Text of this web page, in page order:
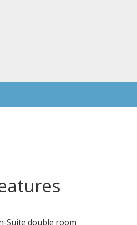
Suite double room